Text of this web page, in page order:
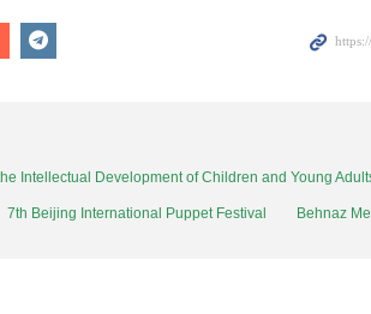
Intellectual Development of Children and Young
7th Beijing International Puppet Festival Behnaz